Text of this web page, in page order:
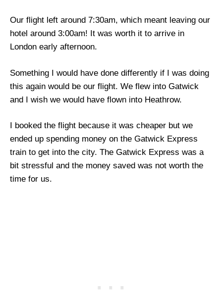
Our flight left around 7:30am, which meant leaving our
hotel around 3:00am! It was worth it to arrive in
London early afternoon.
Something I would have done differently if I was doing
this again would be our flight. We flew into Gatwick
and I wish we would have flown into Heathrow.
I booked the flight because it was cheaper but we
ended up spending money on the Gatwick Express
train to get into the city. The Gatwick Express was a
bit stressful and the money saved was not worth the
time for us.